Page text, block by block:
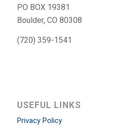
PO BOX 19381
Boulder, CO 80308
(720) 359-1541
USEFUL LINKS
Privacy Policy